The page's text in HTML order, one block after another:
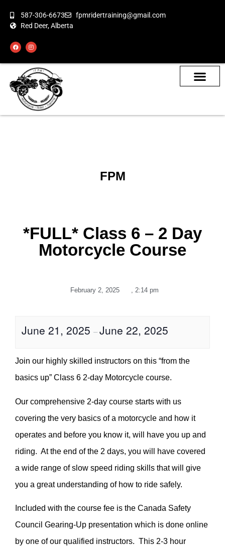
587-306-6673
fpmridertraining@gmail.com
Red Deer, Alberta
FPM
*FULL* Class 6 – 2 Day
Motorcycle Course
February 2, 2025 , 2:14 pm
June 21, 2025 –June 22, 2025
Join our highly skilled instructors on this “from the
basics up” Class 6 2-day Motorcycle course.
Our comprehensive 2-day course starts with us
covering the very basics of a motorcycle and how it
operates and before you know it, will have you up and
riding. At the end of the 2 days, you will have covered
a wide range of slow speed riding skills that will give
you a great understanding of how to ride safely.
Included with the course fee is the Canada Safety
Council Gearing-Up presentation which is done online
by one of our qualified instructors. This 2-3 hour